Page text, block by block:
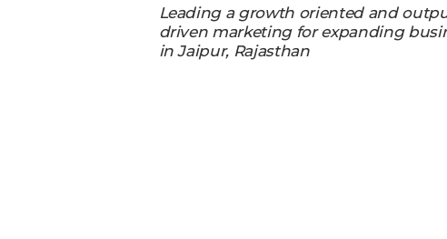
Leading a growth oriented and
driven marketing for expanding
in Jaipur, Rajasthan